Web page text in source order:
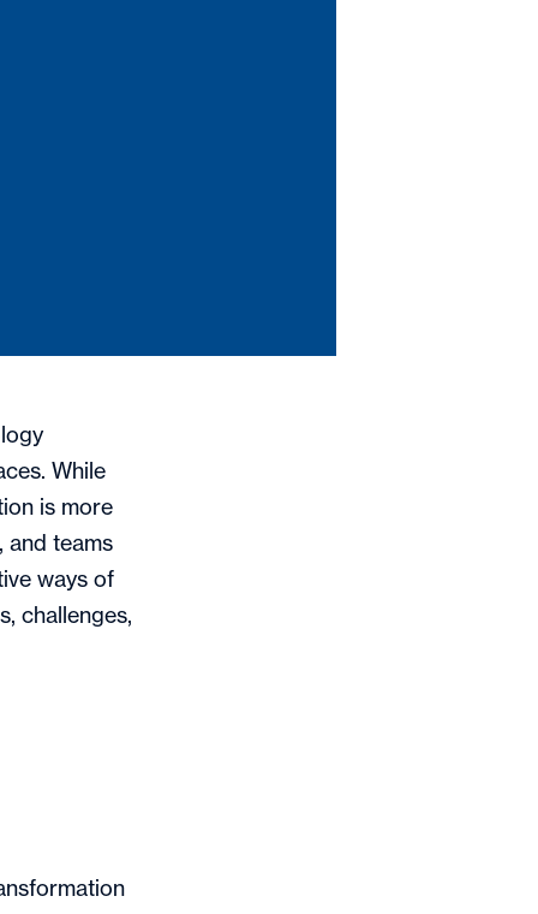
While
is more
and teams
ways of
challenges,